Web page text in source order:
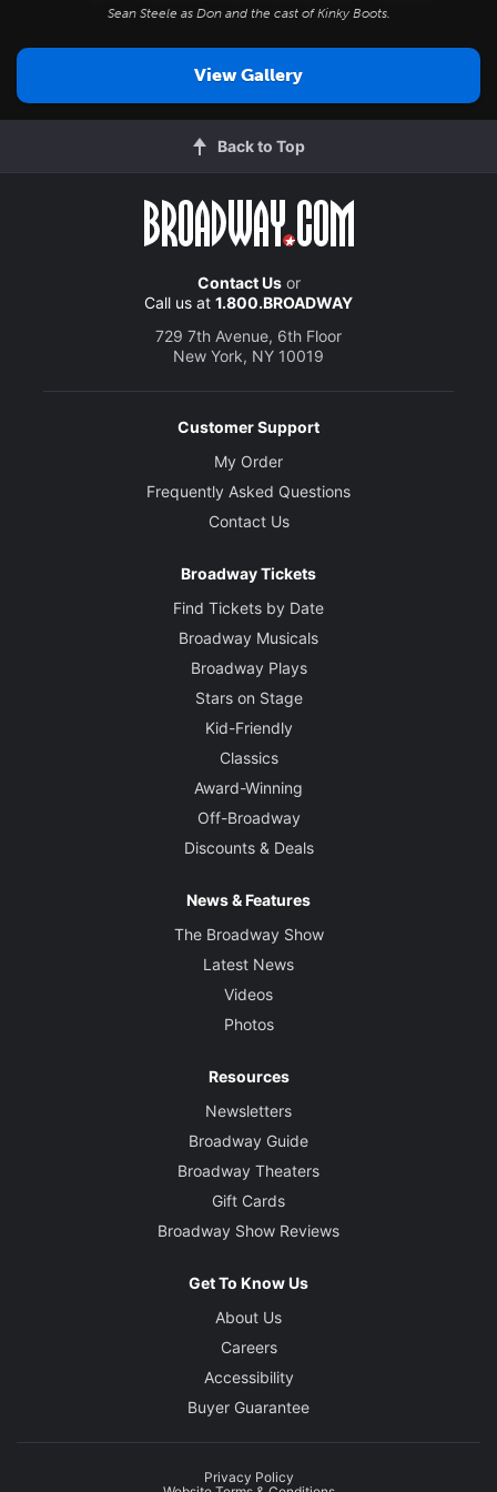
Sean Steele as Don and the cast ofKinky Boots.
View Gallery
Back to Top
Contact Usor
Call us at 1.800.BROADWAY
729 7th Avenue, 6th Floor
New York, NY 10019
Customer Support
My Order
Frequently Asked Questions
Contact Us
Broadway Tickets
Find Tickets by Date
Broadway Musicals
Broadway Plays
Stars on Stage
Kid-Friendly
Classics
Award-Winning
Off-Broadway
Discounts & Deals
News & Features
The Broadway Show
Latest News
Videos
Photos
Resources
Newsletters
Broadway Guide
Broadway Theaters
Gift Cards
Broadway Show Reviews
Get To Know Us
About Us
Careers
Accessibility
Buyer Guarantee
Privacy Policy